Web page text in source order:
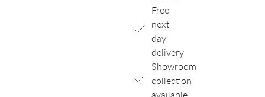
Free
next
day
delivery
Showroom
collection
available